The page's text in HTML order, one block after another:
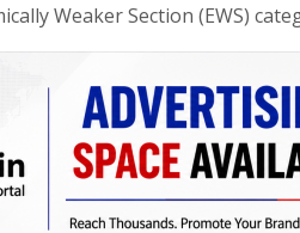
Weaker Section (EWS)